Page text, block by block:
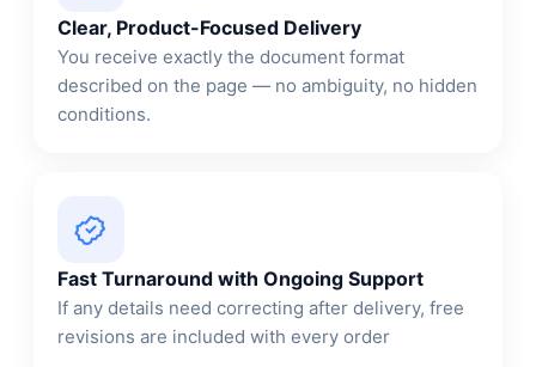
Clear, Product-Focused Delivery
You receive exactly the document format
described on the page — no ambiguity, no hidden
conditions.
Fast Turnaround with Ongoing Support
If any details need correcting after delivery, free
revisions are included with every order